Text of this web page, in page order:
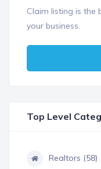
Claim listing is
your business.
Top Level
Realtors (58)